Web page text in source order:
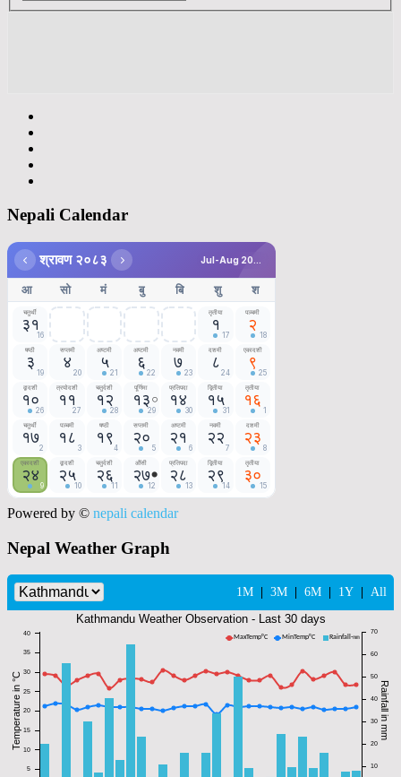
Nepali Calendar
Powered by © nepali calendar
Nepal Weather Graph